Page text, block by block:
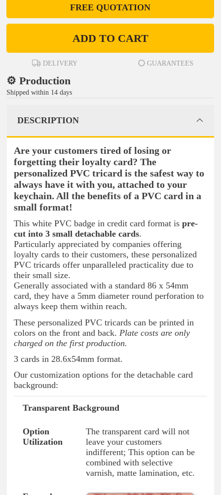
FREE QUOTATION
ADD TO CART
DELIVERY GUARANTEES
⚙️ Production
Shipped within 14 days
DESCRIPTION
Are your customers tired of losing or
forgetting their loyalty card? The
personalized PVC tricard is the safest way to
always have it with you, attached to your
keychain. All the benefits of a PVC card in a
small format!
This white PVC badge in credit card format is pre-
cut into 3 small detachable cards.
Particularly appreciated by companies offering
loyalty cards to their customers, these personalized
PVC tricards offer unparalleled practicality due to
their small size.
Generally associated with a standard 86 x 54mm
card, they have a 5mm diameter round perforation to
always keep them within reach.
These personalized PVC tricards can be printed in
colors on the front and back. Plate costs are only
charged on the first production.
3 cards in 28.6x54mm format.
Our customization options for the detachable card
background:
Option Type Option Utilization
Transparent Background
The transparent card will not
leave your customers
indifferent; This option can be
combined with selective
varnish, matte lamination, etc.